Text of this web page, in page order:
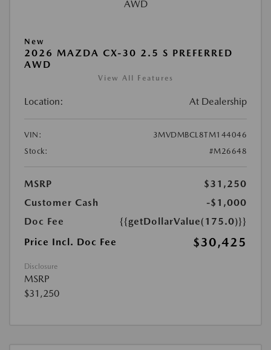
New
2026 MAZDA CX-30 2.5 S PREFERRED
AWD
View All Features
Location: At Dealership
VIN:
3MVDMBCL8TM144046
Stock:
#M26648
MSRP
$31,250
Customer Cash
-$1,000
Doc Fee
{{getDollarValue(175.0)}}
Price Incl. Doc Fee
$30,425
Disclosure
MSRP
$31,250